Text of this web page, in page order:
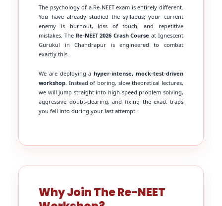
The psychology of a Re-NEET exam is entirely different.
You have already studied the syllabus; your current
enemy is burnout, loss of touch, and repetitive
mistakes. The Re-NEET 2026 Crash Course at Ignescent
Gurukul in Chandrapur is engineered to combat
exactly this.
We are deploying a hyper-intense, mock-test-driven
workshop. Instead of boring, slow theoretical lectures,
we will jump straight into high-speed problem solving,
aggressive doubt-clearing, and fixing the exact traps
you fell into during your last attempt.
Why Join The Re-NEET